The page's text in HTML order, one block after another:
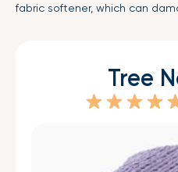
fabric softener, which can
Tree